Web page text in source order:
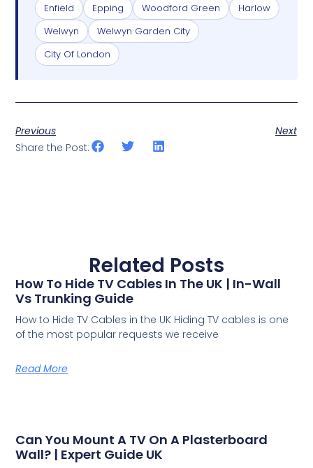
Enfield Epping Woodford Green
Harlow
Welwyn
Welwyn Garden City
City Of London
Previous
Next
Share the Post:
Related Posts
How To Hide TV Cables In The UK | In-Wall
Vs Trunking Guide
How to Hide TV Cables in the UK Hiding TV cables is one
of the most popular requests we receive
Read More
Can You Mount A TV On A Plasterboard
Wall? | Expert Guide UK